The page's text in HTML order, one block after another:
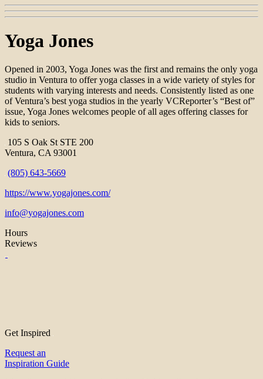
Yoga Jones
Opened in 2003, Yoga Jones was the first and remains the only yoga
studio in Ventura to offer yoga classes in a wide variety of styles for
students with varying interests and needs. Consistently listed as one
of Ventura’s best yoga studios in the yearly VCReporter’s “Best of”
issue, Yoga Jones welcomes people of all ages offering classes for
kids to seniors.
105 S Oak St STE 200
Ventura, CA 93001
(805) 643-5669
https://www.yogajones.com/
info@yogajones.com
Hours
Reviews
Get Inspired
Request an
Inspiration Guide